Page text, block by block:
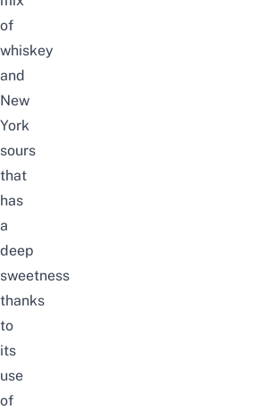
of
whiskey
and
New
York
sours
that
has
a
deep
sweetness
thanks
to
its
use
of